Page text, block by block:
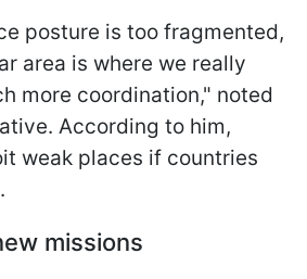
posture is too fragmented,
area is where we really
more coordination," noted
According to him,
weak places if countries
missions